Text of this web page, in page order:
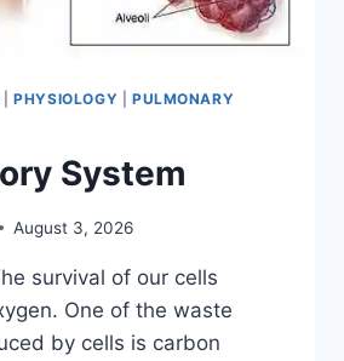
|PHYSIOLOGY
PULMONARY
System
August 3, 2026
survival of our cells
One of the waste
by cells is carbon